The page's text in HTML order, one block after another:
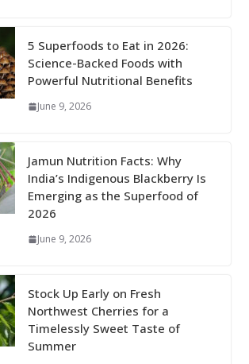
5 Superfoods to Eat in 2026:
Science-Backed Foods with
Powerful Nutritional Benefits
June 9, 2026
Jamun Nutrition Facts: Why
India’s Indigenous Blackberry Is
Emerging as the Superfood of
2026
June 9, 2026
Stock Up Early on Fresh
Northwest Cherries for a
Timelessly Sweet Taste of
Summer